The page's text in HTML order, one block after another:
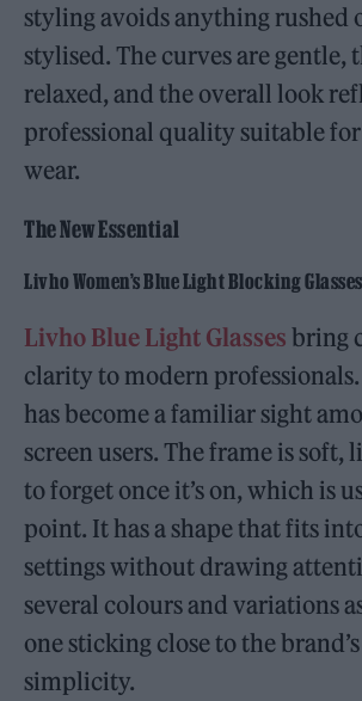
styling avoids anything rushed
stylised. The curves are gentle,
relaxed, and the overall look
professional quality suitable
wear.
The New Essential
Livho Women’s Blue Light Blocking Glasses
Livho Blue Light Glasses bring
clarity to modern
has become a familiar sight
screen users. The frame is soft,
to forget once it’s on, which is
point. It has a shape that fits
settings without drawing
several colours and variations
one sticking close to the
simplicity.